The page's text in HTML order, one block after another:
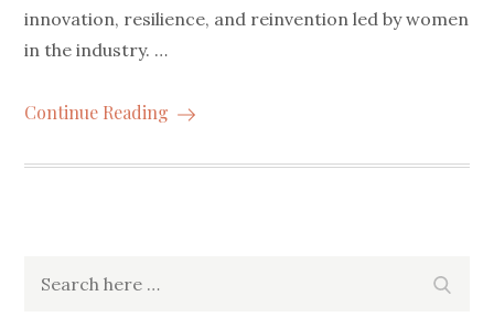
innovation, resilience, and reinvention led by women
in the industry. …
Continue Reading